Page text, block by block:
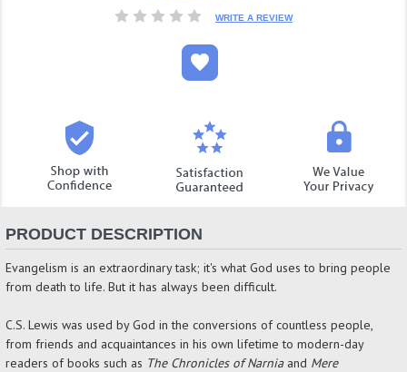
WRITE A REVIEW
PRODUCT DESCRIPTION
Evangelism is an extraordinary task; it's what God uses to bring people
from death to life. But it has always been difficult.
C.S. Lewis was used by God in the conversions of countless people,
from friends and acquaintances in his own lifetime to modern-day
readers of books such as The Chronicles of Narnia and Mere